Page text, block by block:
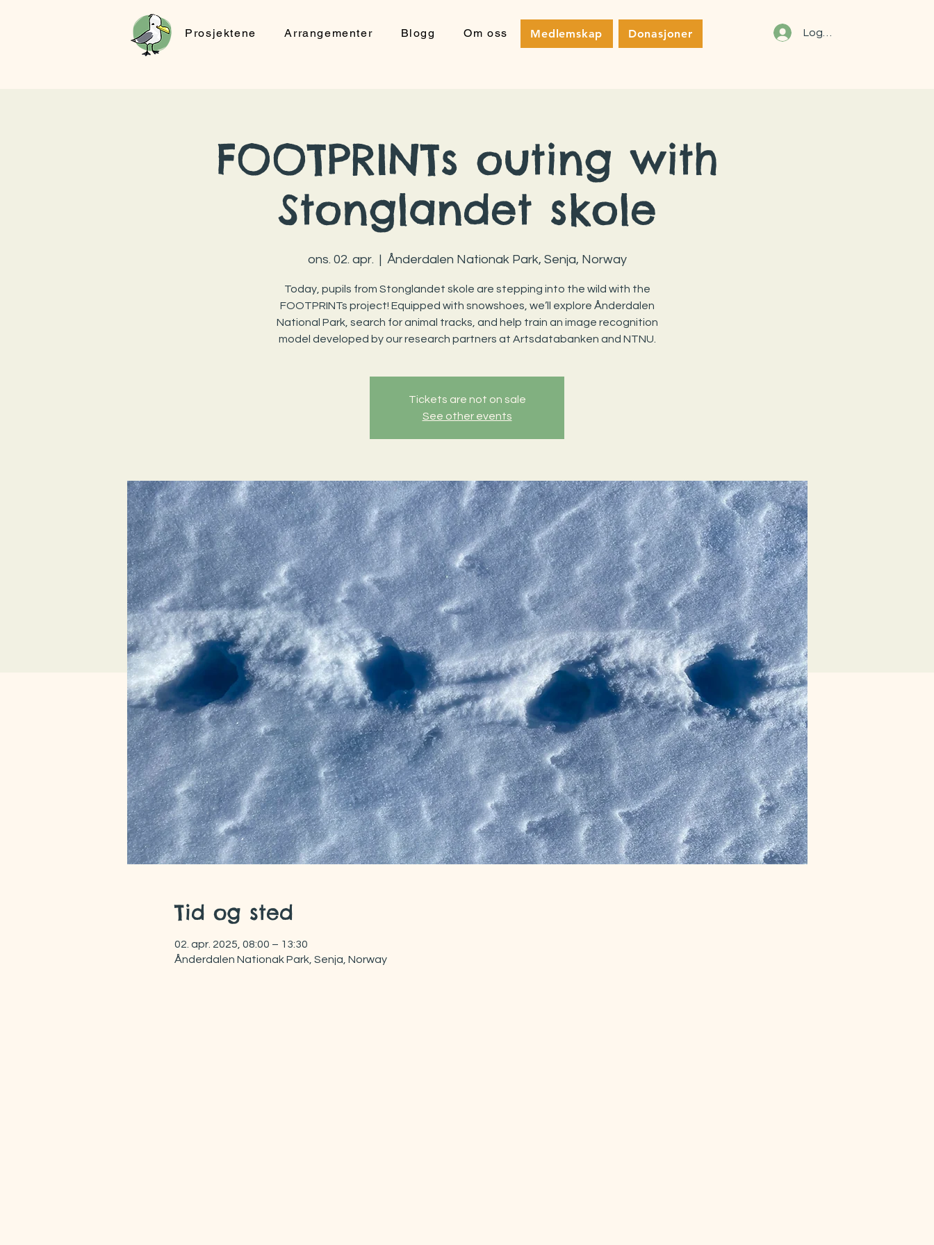
Prosjektene Arrangementer Blogg Om oss Medlemskap Donasjoner Logg inn
FOOTPRINTs outing with
Stonglandet skole
ons. 02. apr.
  |
Ånderdalen Nationak Park, Senja, Norway
Today, pupils from Stonglandet skole are stepping into the wild with the
FOOTPRINTs project! Equipped with snowshoes, we’ll explore Ånderdalen
National Park, search for animal tracks, and help train an image recognition
model developed by our research partners at Artsdatabanken and NTNU.
Tickets are not on sale
See other events
Tid og sted
02. apr. 2025, 08:00 – 13:30
Ånderdalen Nationak Park, Senja, Norway